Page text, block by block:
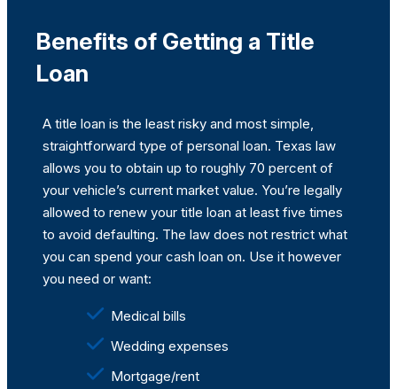
Benefits of Getting a Title
Loan
A title loan is the least risky and most simple,
straightforward type of personal loan. Texas law
allows you to obtain up to roughly 70 percent of
your vehicle’s current market value. You’re legally
allowed to renew your title loan at least five times
to avoid defaulting. The law does not restrict what
you can spend your cash loan on. Use it however
you need or want:
Medical bills
Wedding expenses
Mortgage/rent